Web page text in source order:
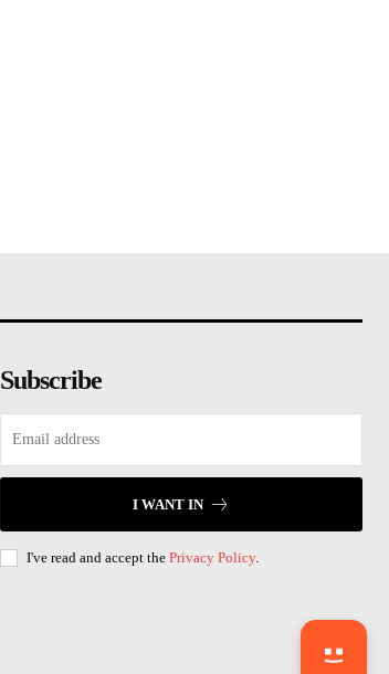
Subscribe
I WANT IN
I've read and accept the Privacy Policy.